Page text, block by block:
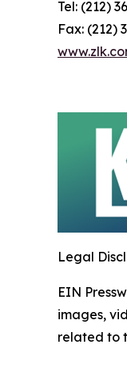
Tel: (212)
Fax: (212)
Legal
EIN
images,
related to